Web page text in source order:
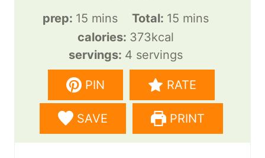
prep: 15m
i
n
u
t
e
s
mins Total: 15m
n
u
t
e
s
mins
calories: 373kcal
servings: 4 servings
PIN RATE
SAVE PRINT